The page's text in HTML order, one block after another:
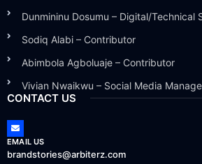
Dunmininu Dosumu – Digital/Technical
Sodiq Alabi – Contributor
Abimbola Agboluaje – Contributor
Vivian Nwaikwu – Social Media
CONTACT US
EMAIL US
brandstories@arbiterz.com